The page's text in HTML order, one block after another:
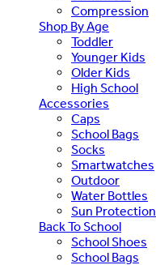
Compression
Shop By Age
Toddler
Younger Kids
Older Kids
High School
Accessories
Caps
School Bags
Socks
Smartwatches
Outdoor
Water Bottles
Sun Protection
Back To School
School Shoes
School Bags